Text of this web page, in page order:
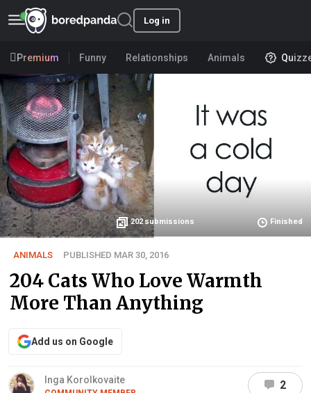
Log in
Premium Funny Relationships Animals
202submissions Finished
ANIMALS PUBLISHED MAR 30, 2016
204 Cats Who Love Warmth
More Than Anything
Add us on Google
Inga Korolkovaite 2